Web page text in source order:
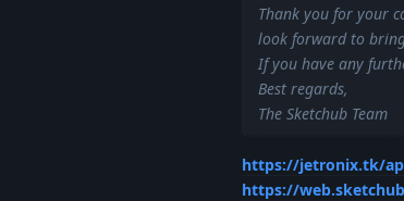
Thank you for your
look forward to
If you have any
Best regards,
The Sketchub Team
https://jetronix.tk/
https://